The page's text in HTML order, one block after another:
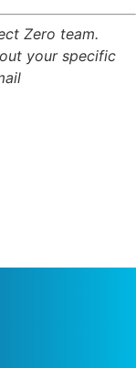
Zero team.
your specific